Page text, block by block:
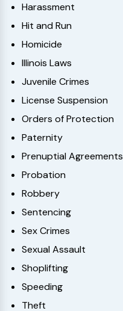
Harassment
Hit and Run
Homicide
Illinois Laws
Juvenile Crimes
License Suspension
Orders of Protection
Paternity
Prenuptial Agreements
Probation
Robbery
Sentencing
Sex Crimes
Sexual Assault
Shoplifting
Speeding
Theft